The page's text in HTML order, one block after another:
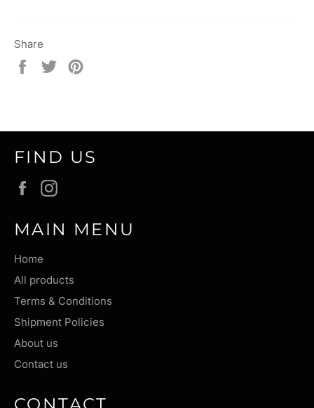
Share
Share
Tweet
FIND US
Facebook
MAIN MENU
Home
All products
Terms & Conditions
Shipment Policies
About us
Contact us